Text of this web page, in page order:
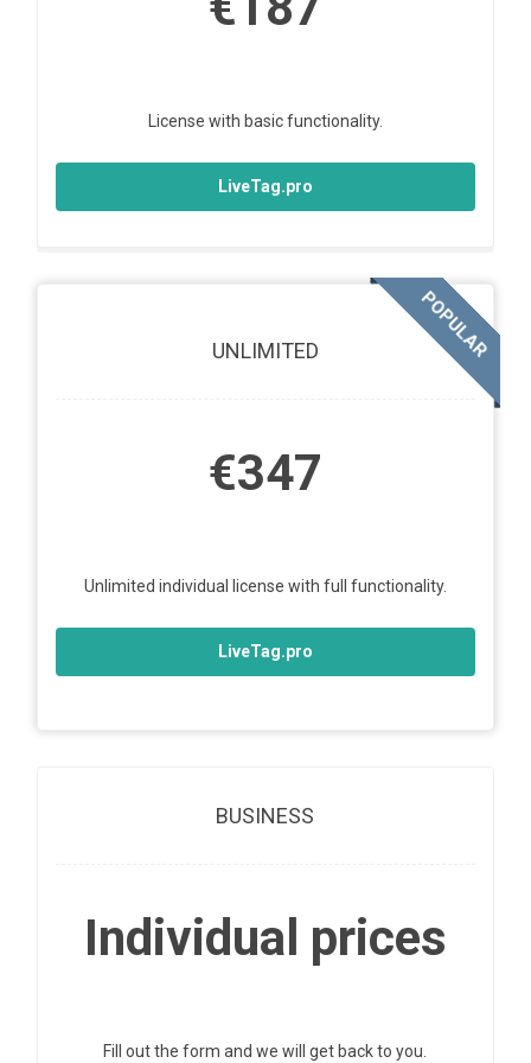
License with basic functionality.
LiveTag.pro
UNLIMITED
€347
Unlimited individual license with full functionality.
LiveTag.pro
POPULAR
BUSINESS
Individual prices
Fill out the form and we will get back to you.